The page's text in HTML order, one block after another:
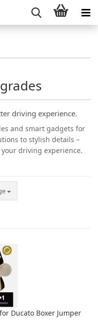
driving experience.
and smart gadgets for
to stylish details –
driving experience.
Ducato Boxer Jumper